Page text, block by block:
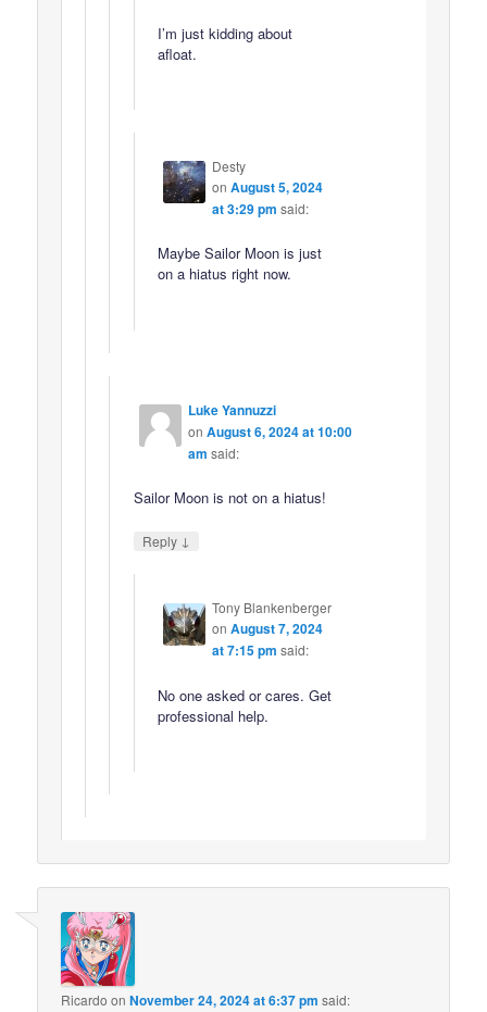
I’m just kidding about
afloat.
Desty
on August 5, 2024
at 3:29 pm said:
Maybe Sailor Moon is just
on a hiatus right now.
Luke Yannuzzi
on August 6, 2024 at 10:00
am said:
Sailor Moon is not on a hiatus!
Reply ↓
Tony Blankenberger
on August 7, 2024
at 7:15 pm said:
No one asked or cares. Get
professional help.
Ricardo onNovember 24, 2024 at 6:37 pm said: